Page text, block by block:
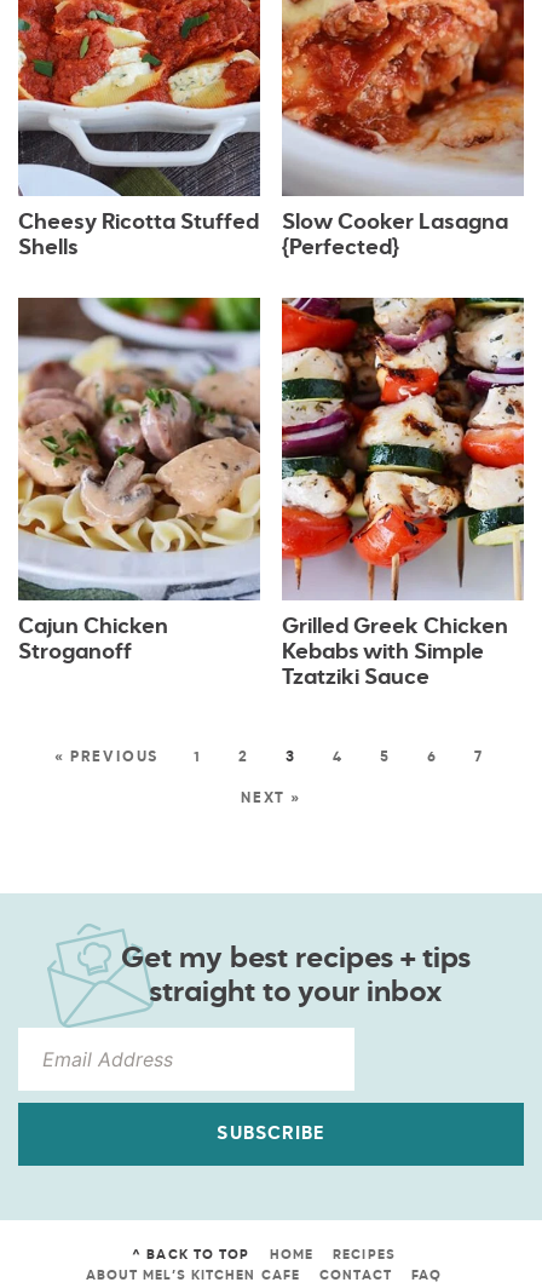
Cheesy Ricotta Stuffed
Shells
Slow Cooker Lasagna
{Perfected}
Cajun Chicken
Stroganoff
Grilled Greek Chicken
Kebabs with Simple
Tzatziki Sauce
« PREVIOUS 1 2 3 4 5 6 7
NEXT »
Get my best recipes + tips
straight to your inbox
SUBSCRIBE
^ BACK TO TOP HOME
RECIPES
ABOUT MEL’S KITCHEN CAFE
CONTACT FAQ